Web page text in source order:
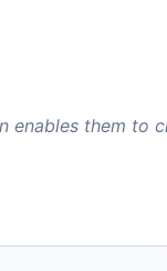
enables them to